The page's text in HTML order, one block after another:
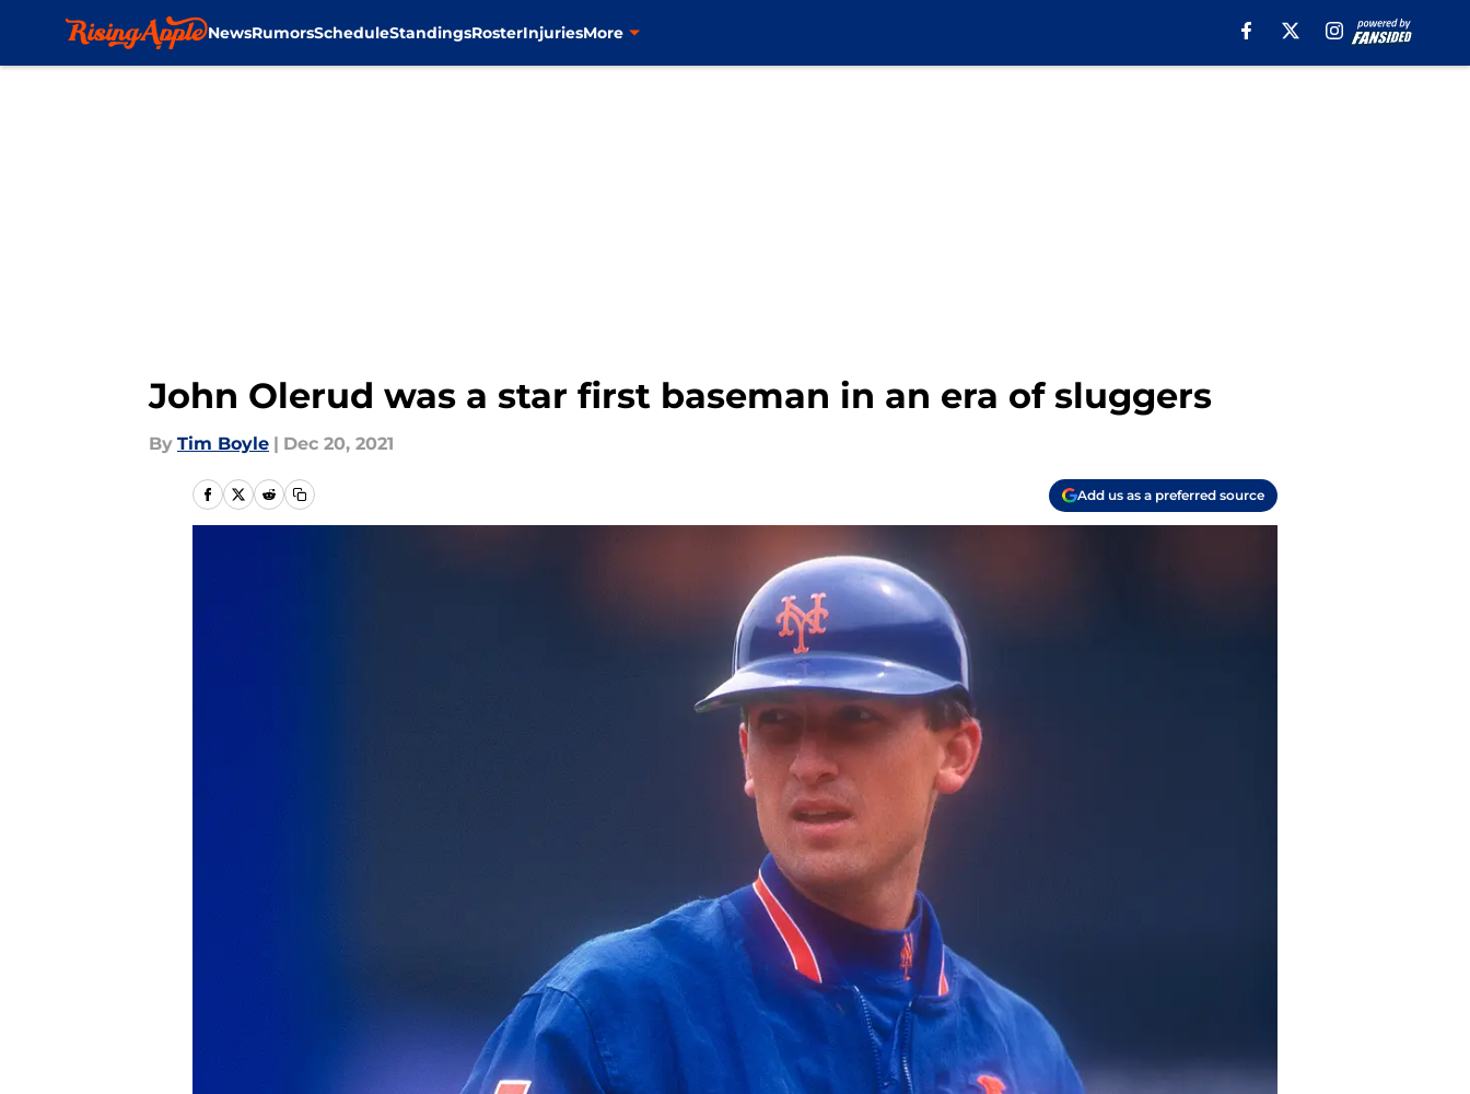
NewsRumorsScheduleStandingsRosterInjuriesMore
John Olerud was a star first baseman in an era of sluggers
By Tim Boyle | Dec 20, 2021
Add us as a preferred source